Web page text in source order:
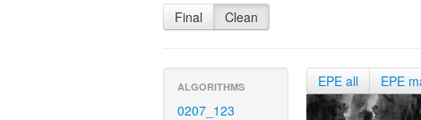
Final Clean
ALGORITHMS
0207_123
EPE all EPE